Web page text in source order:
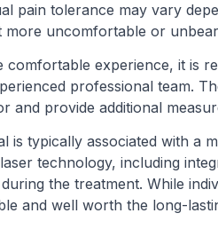
pain tolerance may vary
more uncomfortable or
comfortable experience, it is
professional team.
and provide additional
is typically associated with a
technology, including
the treatment. While
and well worth the long-